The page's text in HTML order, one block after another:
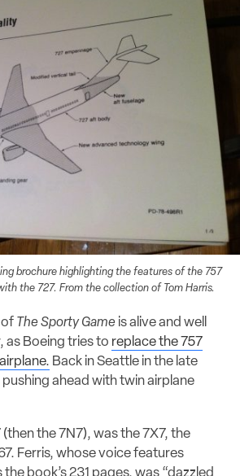
brochure highlighting the features of the 757
the 727. From the collection of Tom Harris.
of The Sporty Game is alive and well
as Boeing tries to replace the 757
Back in Seattle in the late
pushing ahead with twin airplane
the 7N7), was the 7X7, the
Ferris, whose voice features